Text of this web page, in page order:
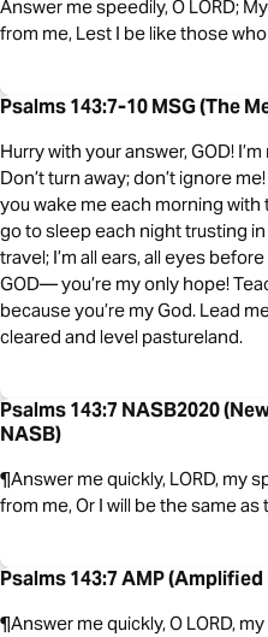
Answer me speedily, O LORD;
from me, Lest I be like those
Psalms 143:7-10 MSG (The
Hurry with your answer, GOD!
Don’t turn away; don’t ignore
you wake me each morning with
go to sleep each night trusting
travel; I’m all ears, all eyes
GOD— you’re my only hope!
because you’re my God. Lead
cleared and level pastureland.
Psalms 143:7 NASB2020
NASB)
¶Answer me quickly, LORD, my
from me, Or I will be the same
Psalms 143:7 AMP (Amplified
¶Answer me quickly, O LORD,